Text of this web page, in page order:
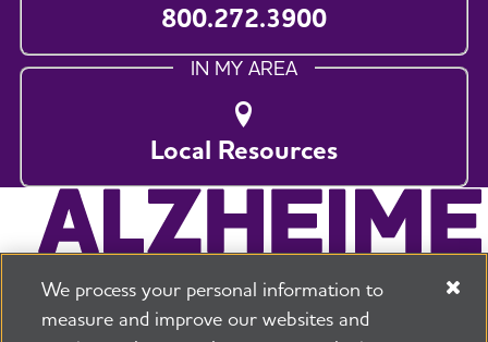
800.272.3900
IN MY AREA
Local Resources
We process your personal information to
measure and improve our websites and